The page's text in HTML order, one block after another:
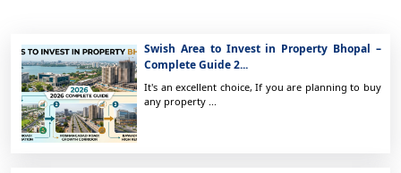
Swish Area to Invest in Property Bhopal –
Complete Guide 2...
It's an excellent choice, If you are planning to buy
any property ...